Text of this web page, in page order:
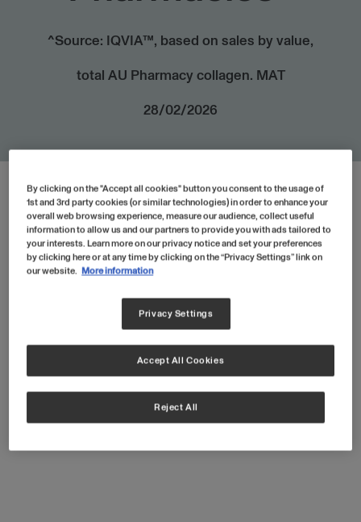
^Source: IQVIA™, based on sales by value,
total AU Pharmacy collagen. MAT
28/02/2026
HTML
Easy To Use
Just scoop, stir and replenish! Our
Collagen Peptides are easily dissolvable
in hot and cold liquids.
By clicking on the "Accept all cookies" button you consent to the usage of
1st and 3rd party cookies (or similar technologies) in order to enhance your
overall web browsing experience, measure our audience, collect useful
information to allow us and our partners to provide you with ads tailored to
your interests. Learn more on our privacy notice and set your preferences
by clicking here or at any time by clicking on the “Privacy Settings” link on
our website. More information
Privacy Settings
Reject All
Accept All Cookies